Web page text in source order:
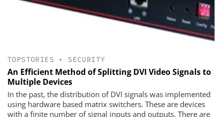
TOPSTORIES • SECURITY
An Efficient Method of Splitting DVI Video Signals to
Multiple Devices
In the past, the distribution of DVI signals was implemented
using hardware based matrix switchers. These are devices
with a finite number of signal inputs and outputs. There are